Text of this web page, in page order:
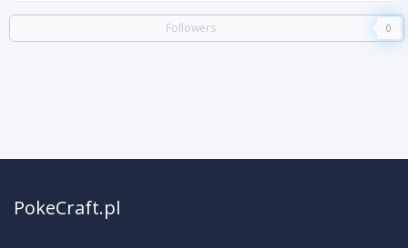
Followers 0
PokeCraft.pl